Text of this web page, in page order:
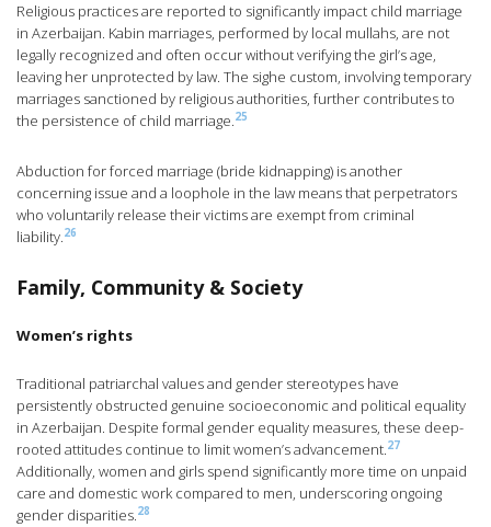
Religious practices are reported to significantly impact child marriage
in Azerbaijan. Kabin marriages, performed by local mullahs, are not
legally recognized and often occur without verifying the girl’s age,
leaving her unprotected by law. The sighe custom, involving temporary
marriages sanctioned by religious authorities, further contributes to
the persistence of child marriage.25
Abduction for forced marriage (bride kidnapping) is another
concerning issue and a loophole in the law means that perpetrators
who voluntarily release their victims are exempt from criminal
liability.26
Family, Community & Society
Women’s rights
Traditional patriarchal values and gender stereotypes have
persistently obstructed genuine socioeconomic and political equality
in Azerbaijan. Despite formal gender equality measures, these deep-
rooted attitudes continue to limit women’s advancement.27
Additionally, women and girls spend significantly more time on unpaid
care and domestic work compared to men, underscoring ongoing
gender disparities.28